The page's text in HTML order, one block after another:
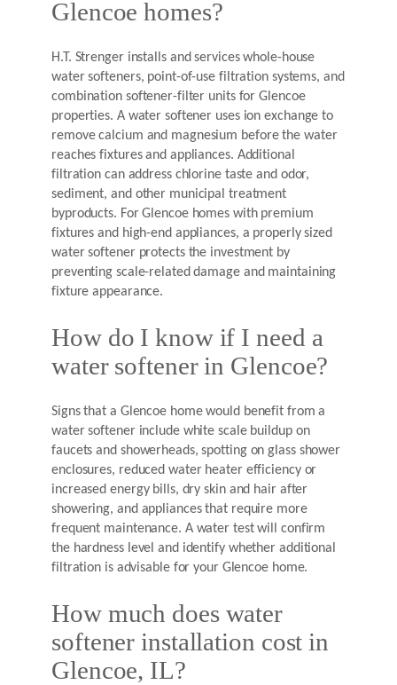
Glencoe homes?
H.T. Strenger installs and services whole-house
water softeners, point-of-use filtration systems, and
combination softener-filter units for Glencoe
properties. A water softener uses ion exchange to
remove calcium and magnesium before the water
reaches fixtures and appliances. Additional
filtration can address chlorine taste and odor,
sediment, and other municipal treatment
byproducts. For Glencoe homes with premium
fixtures and high-end appliances, a properly sized
water softener protects the investment by
preventing scale-related damage and maintaining
fixture appearance.
How do I know if I need a
water softener in Glencoe?
Signs that a Glencoe home would benefit from a
water softener include white scale buildup on
faucets and showerheads, spotting on glass shower
enclosures, reduced water heater efficiency or
increased energy bills, dry skin and hair after
showering, and appliances that require more
frequent maintenance. A water test will confirm
the hardness level and identify whether additional
filtration is advisable for your Glencoe home.
How much does water
softener installation cost in
Glencoe, IL?